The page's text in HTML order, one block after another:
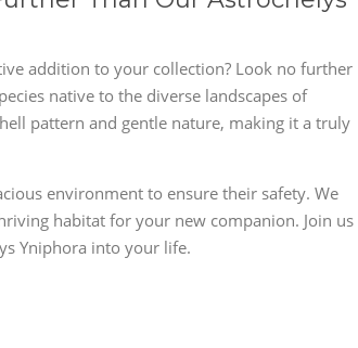
addition to your collection? Look no further
native to the diverse landscapes of
pattern and gentle nature, making it a truly
environment to ensure their safety. We
habitat for your new companion. Join us
Yniphora into your life.